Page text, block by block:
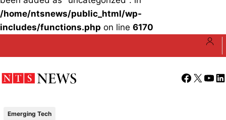
/home/ntsnews/public_html/wp-
includes/functions.php on line 6170
Facebook
X
Emerging Tech